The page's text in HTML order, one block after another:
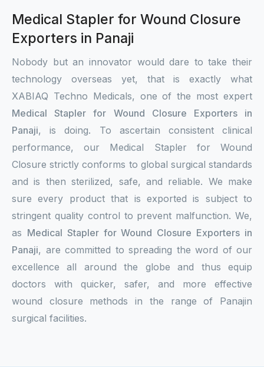
Medical Stapler for Wound Closure
Exporters in Panaji
Nobody but an innovator would dare to take their
technology overseas yet, that is exactly what
XABIAQ Techno Medicals, one of the most expert
Medical Stapler for Wound Closure Exporters in
Panaji, is doing. To ascertain consistent clinical
performance, our Medical Stapler for Wound
Closure strictly conforms to global surgical standards
and is then sterilized, safe, and reliable. We make
sure every product that is exported is subject to
stringent quality control to prevent malfunction. We,
as Medical Stapler for Wound Closure Exporters in
Panaji, are committed to spreading the word of our
excellence all around the globe and thus equip
doctors with quicker, safer, and more effective
wound closure methods in the range of Panajin
surgical facilities.